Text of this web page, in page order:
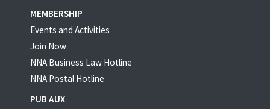
MEMBERSHIP
Events and Activities
Join Now
NNA Business Law Hotline
NNA Postal Hotline
PUB AUX